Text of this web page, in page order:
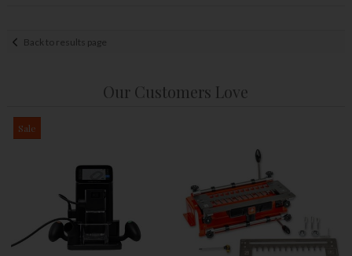
Back to results page
Our Customers Love
Sale